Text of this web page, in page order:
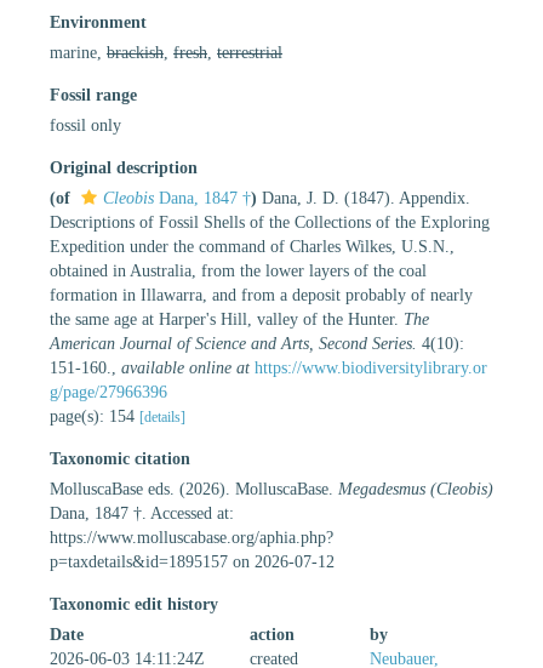
Environment
marine, brackish fresh terrestrial
Fossil range
fossil only
Original description
(of
Cleobis Dana, 1847 †) Dana, J. D. (1847). Appendix.
Descriptions of Fossil Shells of the Collections of the Exploring
Expedition under the command of Charles Wilkes, U.S.N.,
obtained in Australia, from the lower layers of the coal
formation in Illawarra, and from a deposit probably of nearly
the same age at Harper's Hill, valley of the Hunter. The
American Journal of Science and Arts, Second Series. 4(10):
151-160.
available online at https://www.biodiversitylibrary.or
g/page/27966396
page(s): 154 [details]
Taxonomic citation
MolluscaBase eds. (2026). MolluscaBase. Megadesmus (Cleobis)
Dana, 1847 †. Accessed at:
https://www.molluscabase.org/aphia.php?
p=taxdetails&id=1895157 on 2026-07-12
Taxonomic edit history
Date
action
by
2026-06-03 14:11:24Z
created
Neubauer,